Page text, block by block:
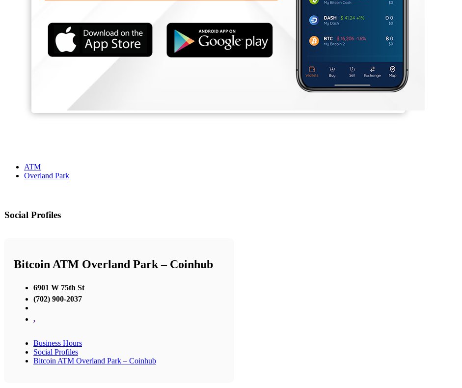
ATM
Overland Park
Social Profiles
Bitcoin ATM Overland Park – Coinhub
6901 W 75th St
(702) 900-2037
,
Business Hours
Social Profiles
Bitcoin ATM Overland Park – Coinhub